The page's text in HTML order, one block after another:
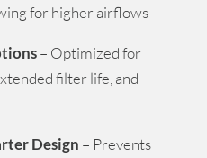
for higher airflows
– Optimized for
filter life, and
Design – Prevents